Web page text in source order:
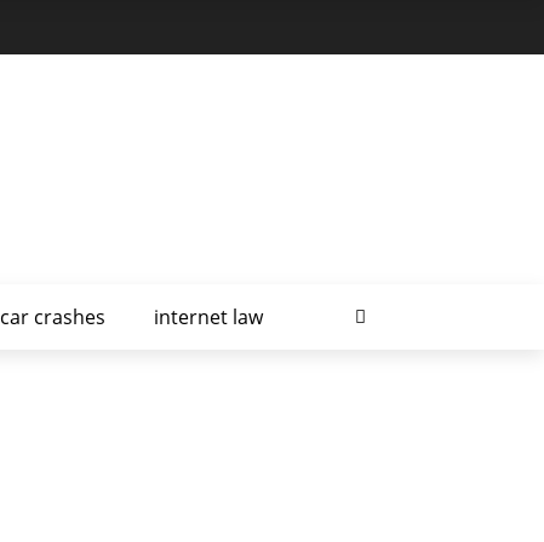
car crashes internet law